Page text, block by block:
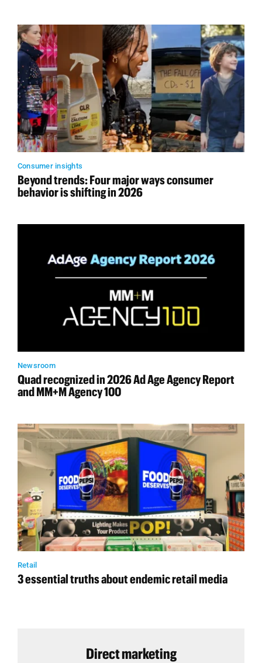
Consumer insights
Beyond trends: Four major ways consumer
behavior is shifting in 2026
Newsroom
Quad recognized in 2026 Ad Age Agency Report
and MM+M Agency 100
Retail
3 essential truths about endemic retail media
Direct marketing